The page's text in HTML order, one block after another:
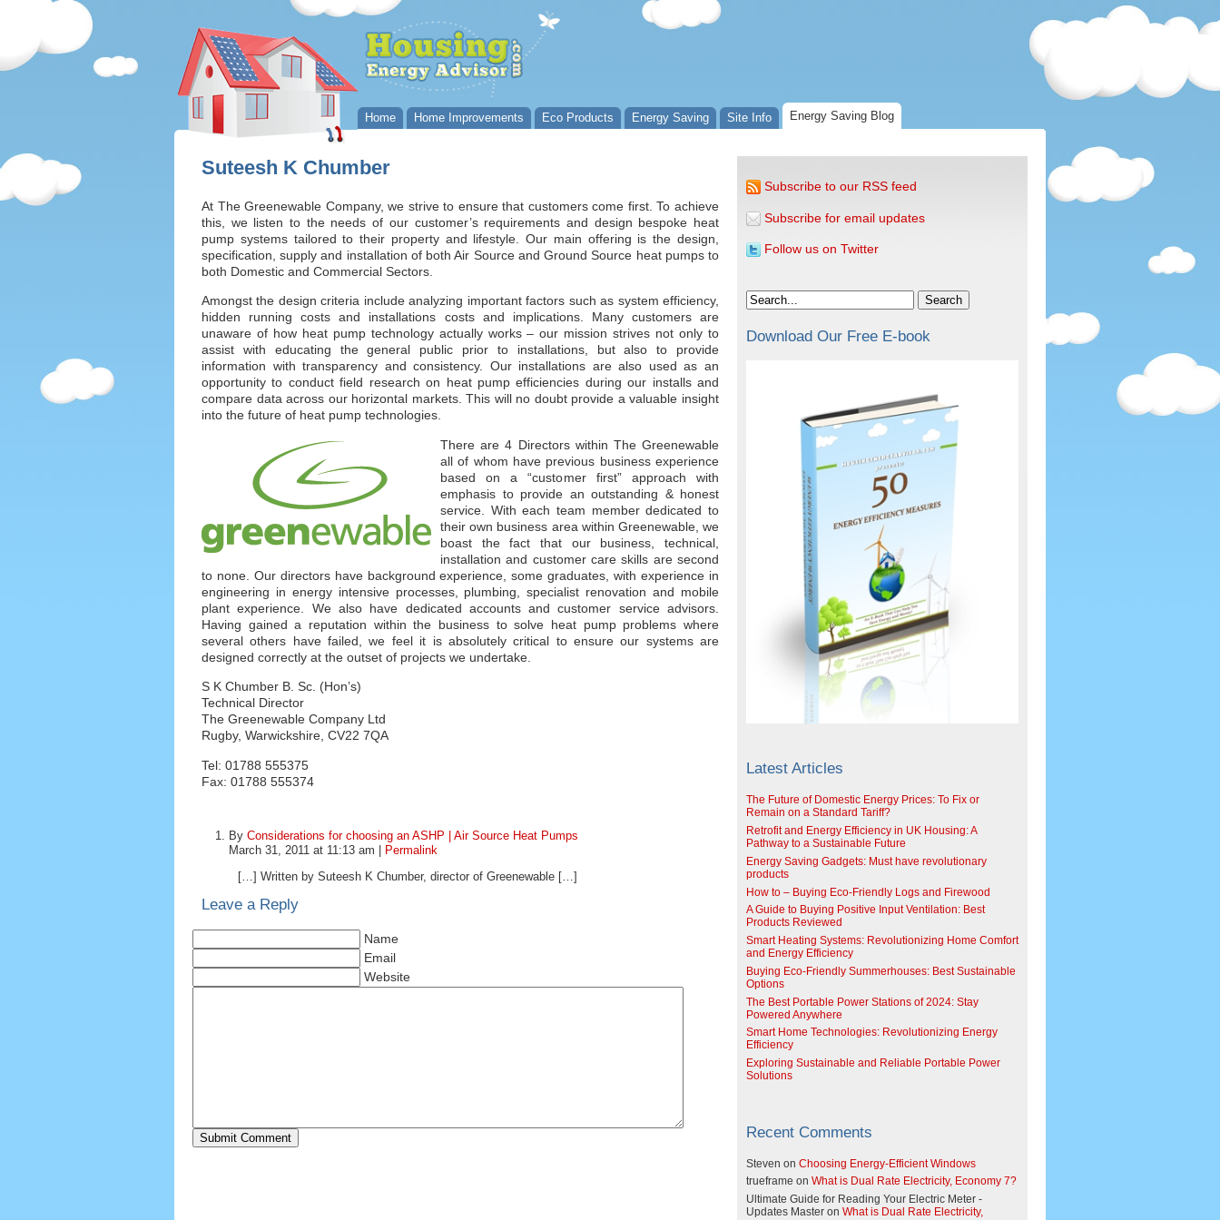
Home Home Improvements Eco Products Energy Saving Site Info Energy Saving Blog
Suteesh K Chumber
At The Greenewable Company, we strive to ensure that customers come first. To achieve
this, we listen to the needs of our customer’s requirements and design bespoke heat
pump systems tailored to their property and lifestyle. Our main offering is the design,
specification, supply and installation of both Air Source and Ground Source heat pumps to
both Domestic and Commercial Sectors.
Amongst the design criteria include analyzing important factors such as system efficiency,
hidden running costs and installations costs and implications. Many customers are
unaware of how heat pump technology actually works – our mission strives not only to
assist with educating the general public prior to installations, but also to provide
information with transparency and consistency. Our installations are also used as an
opportunity to conduct field research on heat pump efficiencies during our installs and
compare data across our horizontal markets. This will no doubt provide a valuable insight
into the future of heat pump technologies.
There are 4 Directors within The Greenewable
all of whom have previous business experience
based on a “customer first” approach with
emphasis to provide an outstanding & honest
service. With each team member dedicated to
their own business area within Greenewable, we
boast the fact that our business, technical,
installation and customer care skills are second
to none. Our directors have background experience, some graduates, with experience in
engineering in energy intensive processes, plumbing, specialist renovation and mobile
plant experience. We also have dedicated accounts and customer service advisors.
Having gained a reputation within the business to solve heat pump problems where
several others have failed, we feel it is absolutely critical to ensure our systems are
designed correctly at the outset of projects we undertake.
S K Chumber B. Sc. (Hon’s)
Technical Director
The Greenewable Company Ltd
Rugby, Warwickshire, CV22 7QA
Tel: 01788 555375
Fax: 01788 555374
By Considerations for choosing an ASHP | Air Source Heat Pumps
March 31, 2011 at 11:13 am |
Permalink
[…] Written by Suteesh K Chumber, director of Greenewable […]
Leave a Reply
Name
Email
Website
Submit Comment
Subscribe to our RSS feed
Subscribe for email updates
Follow us on Twitter
Search
Download Our Free E-book
Latest Articles
The Future of Domestic Energy Prices: To Fix or
Remain on a Standard Tariff?
Retrofit and Energy Efficiency in UK Housing: A
Pathway to a Sustainable Future
Energy Saving Gadgets: Must have revolutionary
products
How to – Buying Eco-Friendly Logs and Firewood
A Guide to Buying Positive Input Ventilation: Best
Products Reviewed
Smart Heating Systems: Revolutionizing Home Comfort
and Energy Efficiency
Buying Eco-Friendly Summerhouses: Best Sustainable
Options
The Best Portable Power Stations of 2024: Stay
Powered Anywhere
Smart Home Technologies: Revolutionizing Energy
Efficiency
Exploring Sustainable and Reliable Portable Power
Solutions
Recent Comments
Steven on Choosing Energy-Efficient Windows
trueframe on What is Dual Rate Electricity, Economy 7?
Ultimate Guide for Reading Your Electric Meter -
Updates Master on What is Dual Rate Electricity,